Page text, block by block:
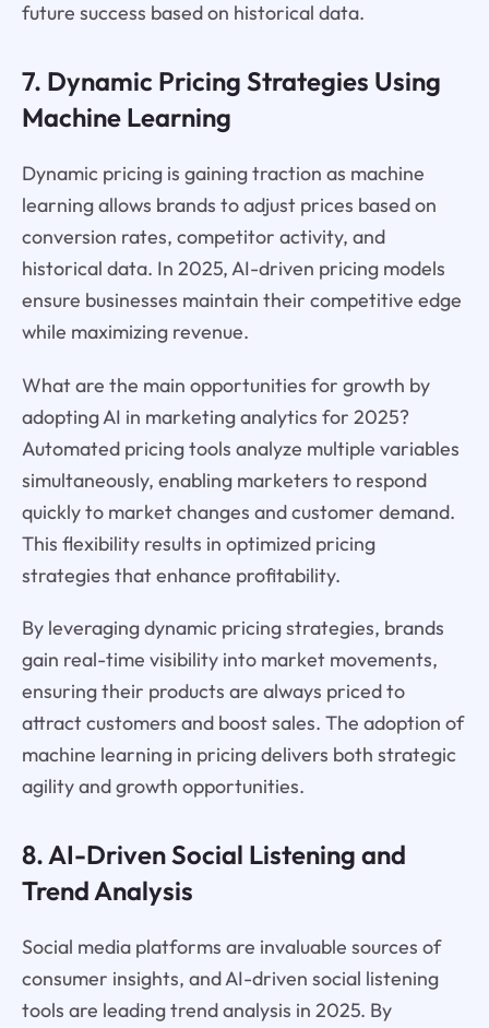
future success based on historical data.
7. Dynamic Pricing Strategies Using
Machine Learning
Dynamic pricing is gaining traction as machine
learning allows brands to adjust prices based on
conversion rates, competitor activity, and
historical data. In 2025, AI-driven pricing models
ensure businesses maintain their competitive edge
while maximizing revenue.
What are the main opportunities for growth by
adopting AI in marketing analytics for 2025?
Automated pricing tools analyze multiple variables
simultaneously, enabling marketers to respond
quickly to market changes and customer demand.
This flexibility results in optimized pricing
strategies that enhance profitability.
By leveraging dynamic pricing strategies, brands
gain real-time visibility into market movements,
ensuring their products are always priced to
attract customers and boost sales. The adoption of
machine learning in pricing delivers both strategic
agility and growth opportunities.
8. AI-Driven Social Listening and
Trend Analysis
Social media platforms are invaluable sources of
consumer insights, and AI-driven social listening
tools are leading trend analysis in 2025. By